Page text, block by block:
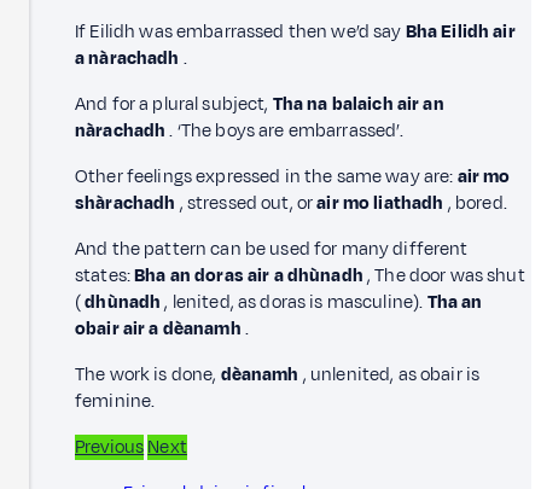
If Eilidh was embarrassed then we’d sayBha Eilidh air
a nàrachadh .
And for a plural subject, Tha na balaich air an
nàrachadh. ‘The boys are embarrassed’.
Other feelings expressed in the same way are:air mo
shàrachadh , stressed out, orair mo liathadh , bored.
And the pattern can be used for many different
states:Bha an doras air a dhùnadh, The door was shut
(dhùnadh, lenited, as doras is masculine).Tha an
obair air a dèanamh.
The work is done, dèanamh , unlenited, as obair is
feminine.
PreviousNext